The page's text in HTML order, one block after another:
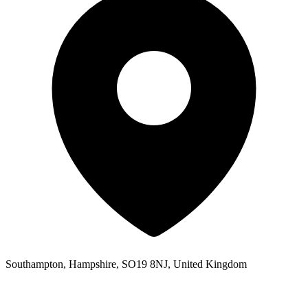
Southampton, Hampshire, SO19 8NJ, United Kingdom